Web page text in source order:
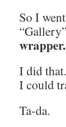
So I
I did
I could
Ta-da.